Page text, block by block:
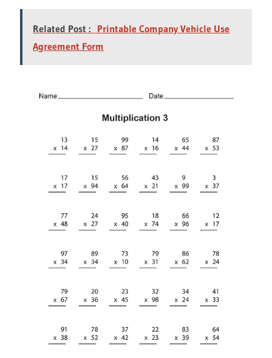
Related Post : Printable Company Vehicle Use
Agreement Form